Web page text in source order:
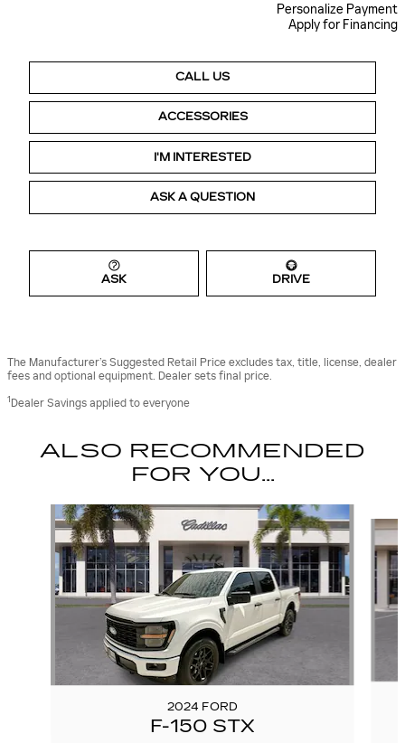
Personalize Payment
Apply for Financing
CALL US
ACCESSORIES
I'M INTERESTED
ASK A QUESTION
ASK DRIVE
The Manufacturer’s Suggested Retail Price excludes tax, title, license, dealer
fees and optional equipment. Dealer sets final price.
1Dealer Savings applied to everyone
ALSO RECOMMENDED
FOR YOU...
Slide 1 of 6
2024 FORD
F-150 STX